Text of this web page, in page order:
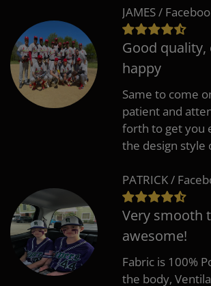
JAMES /
Good
happy
Same to come
patient and
forth to get you
the design style
PATRICK /
Very smooth
awesome!
Fabric is 100%
the body,